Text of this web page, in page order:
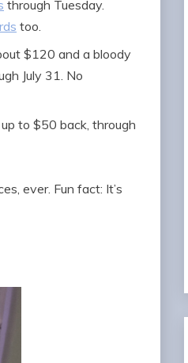
through Tuesday.
too.
$120 and a bloody
July 31. No
up to $50 back, through
ever. Fun fact: It’s